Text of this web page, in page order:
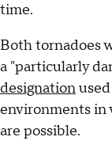
time.
Both tornadoes
a "particularly
designation
environments in
are possible.